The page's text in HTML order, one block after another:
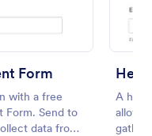
Form
with a free
Form. Send to
data from
A
allows
gather